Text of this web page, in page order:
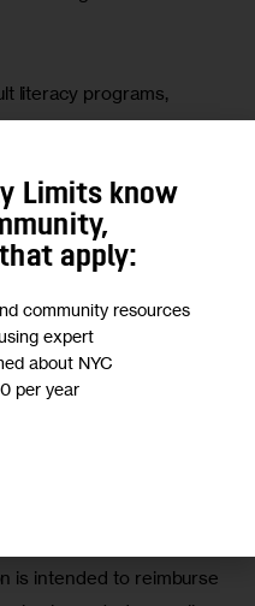
literacy programs,
are completely cut
with their doctors,
schoolwork or attend a
unpacked
than $1 billion in her
government to match
split of costs between
is intended to reimburse
Limits know
apply:
community resources
expert
about NYC
per year